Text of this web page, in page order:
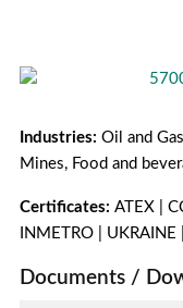
Industries: Oil and
Mines, Food and
Certificates: ATEX |
INMETRO | UKRAINE
Documents /